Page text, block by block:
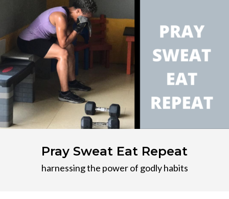
content
Pray Sweat Eat Repeat
harnessing the power of godly habits